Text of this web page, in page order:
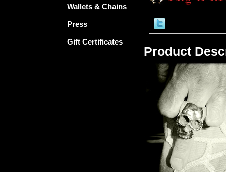
Product
Wallets & Chains
Press
Gift Certificates